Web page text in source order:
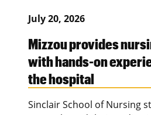
July 20, 2026
Mizzou provides
with hands-on
the hospital
Sinclair School of Nursing